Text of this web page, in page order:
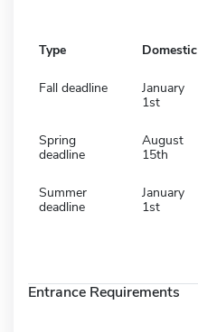
Type Domestic
Fall deadline
January
1st
Spring
deadline
August
15th
Summer
deadline
January
1st
Entrance Requirements